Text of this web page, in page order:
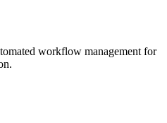
workflow management for